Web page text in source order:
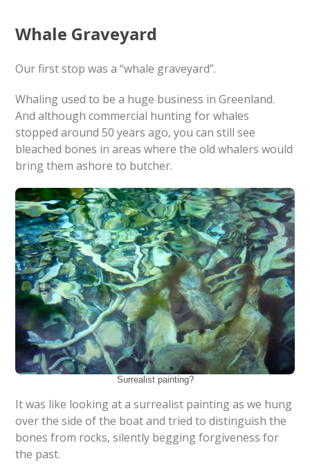
Whale Graveyard
Our first stop was a “whale graveyard”.
Whaling used to be a huge business in Greenland.
And although commercial hunting for whales
stopped around 50 years ago, you can still see
bleached bones in areas where the old whalers would
bring them ashore to butcher.
Surrealist painting?
It was like looking at a surrealist painting as we hung
over the side of the boat and tried to distinguish the
bones from rocks, silently begging forgiveness for
the past.